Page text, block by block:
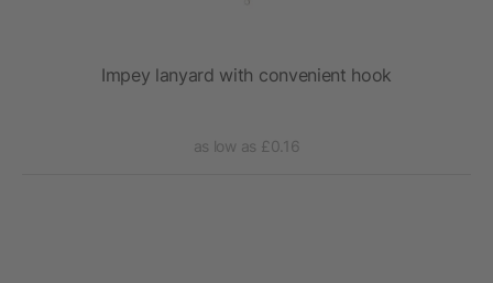
Impey lanyard with convenient hook
as low as £0.16